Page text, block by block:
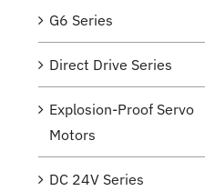
G6 Series
Direct Drive Series
Explosion-Proof Servo
Motors
DC 24V Series